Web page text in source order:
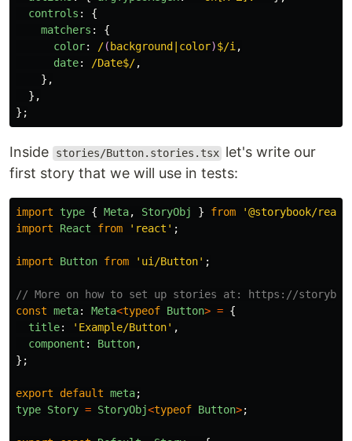
controls :
{
matchers :
{
color: /( background|color)$/i ,
date: /Date$/,
},
},
};
Inside stories/Button.stories.tsx let's write our
first story that we will use in tests:
import type { Meta, StoryObj } from '@storybook/react
import
React from ' react ' ;
import Button from ' ui/Button' ;
// More on how to set up stories at: https://
const meta: Meta<typeof Button> = {
title: ' Example/Button' ,
component : Button,
};
export default meta;
type Story = StoryObj<typeof Button>;